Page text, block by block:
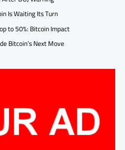
Is Waiting Its Turn
to 50%: Bitcoin Impact
Bitcoin’s Next Move